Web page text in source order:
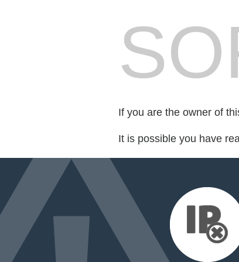
If you are the owner of
It is possible you have